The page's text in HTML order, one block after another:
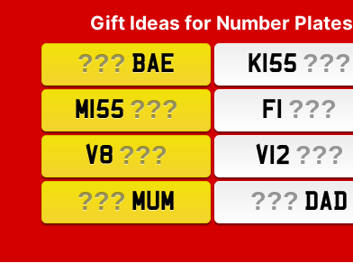
Gift Ideas for Number Plates
??? BAE K155 ???
M155 ??? F1 ???
V8 ??? V12 ???
??? MUM ??? DAD